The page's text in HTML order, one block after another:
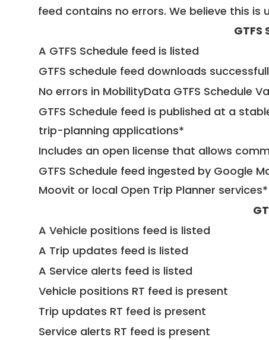
feed contains no errors. We believe this
A GTFS Schedule feed is listed
GTFS schedule feed downloads
No errors in MobilityData GTFS Schedule
GTFS Schedule feed is published at a
trip-planning applications*
Includes an open license that allows
GTFS Schedule feed ingested by Google
Moovit or local Open Trip Planner services*
A Vehicle positions feed is listed
A Trip updates feed is listed
A Service alerts feed is listed
Vehicle positions RT feed is present
Trip updates RT feed is present
Service alerts RT feed is present